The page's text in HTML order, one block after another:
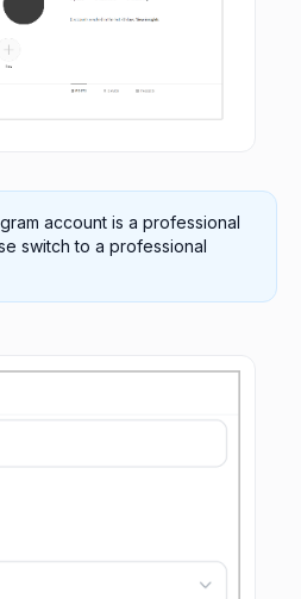
account is a professional
switch to a professional